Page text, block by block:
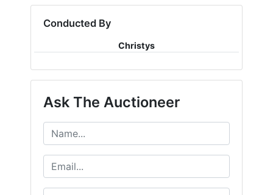
Conducted By
Christys
Ask The Auctioneer